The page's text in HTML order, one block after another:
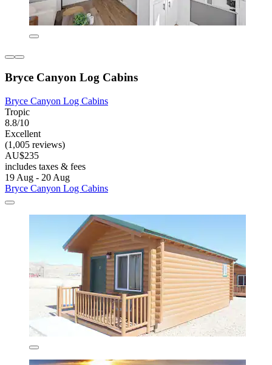
Bryce Canyon Log Cabins
Bryce Canyon Log Cabins
Tropic
8.8/10
Excellent
(1,005 reviews)
AU$235
includes taxes & fees
19 Aug - 20 Aug
Bryce Canyon Log Cabins